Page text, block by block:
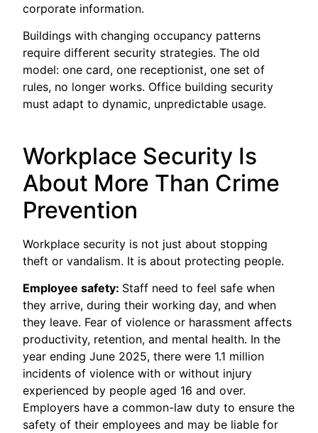
corporate information.
Buildings with changing occupancy patterns
require different security strategies. The old
model: one card, one receptionist, one set of
rules, no longer works. Office building security
must adapt to dynamic, unpredictable usage.
Workplace Security Is
About More Than Crime
Prevention
Workplace security is not just about stopping
theft or vandalism. It is about protecting people.
Employee safety: Staff need to feel safe when
they arrive, during their working day, and when
they leave. Fear of violence or harassment affects
productivity, retention, and mental health. In the
year ending June 2025, there were 1.1 million
incidents of violence with or without injury
experienced by people aged 16 and over.
Employers have a common-law duty to ensure the
safety of their employees and may be liable for